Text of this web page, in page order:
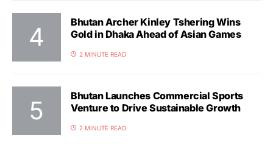
Bhutan Archer Kinley Tshering Wins
Gold in Dhaka Ahead of Asian Games
2 MINUTE READ
Bhutan Launches Commercial Sports
Venture to Drive Sustainable Growth
2 MINUTE READ